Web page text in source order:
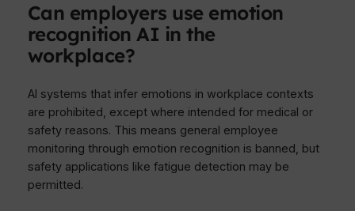
Can employers use emotion
recognition AI in the
workplace?
AI systems that infer emotions in workplace contexts
are prohibited, except where intended for medical or
safety reasons. This means general employee
monitoring through emotion recognition is banned, but
safety applications like fatigue detection may be
permitted.